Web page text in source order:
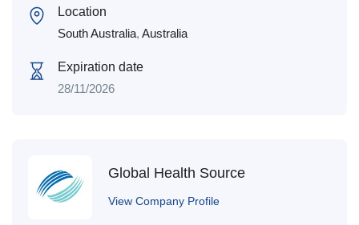
Location
South Australia, Australia
Expiration date
28/11/2026
Global Health Source
View Company Profile